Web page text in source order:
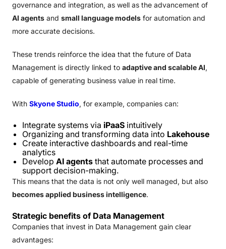
governance and integration, as well as the advancement of
AI agents and small language models for automation and
more accurate decisions.
These trends reinforce the idea that the future of Data
Management is directly linked to adaptive and scalable AI,
capable of generating business value in real time.
With Skyone Studio, for example, companies can:
Integrate systems via iPaaS intuitively
Organizing and transforming data into Lakehouse
Create interactive dashboards and real-time
analytics
Develop AI agents that automate processes and
support decision-making.
This means that the data is not only well managed, but also
becomes applied business intelligence.
Strategic benefits of Data Management
Companies that invest in Data Management gain clear
advantages: